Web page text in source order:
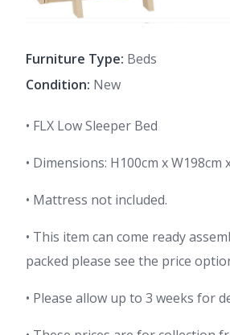
Furniture Type: Beds
Condition: New
• FLX Low Sleeper Bed
• Dimensions: H100cm x W198cm
• Mattress not included.
• This item can come ready
packed please see the price
• Please allow up to 3 weeks for